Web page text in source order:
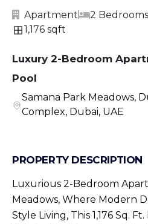
Apartment 2 Bedrooms
1,176 sqft
Luxury 2-Bedroom
Pool
Samana Park Meadows,
Complex, Dubai, UAE
PROPERTY DESCRIPTION
Luxurious 2-Bedroom
Meadows, Where Modern
Style Living, This 1,176 Sq.